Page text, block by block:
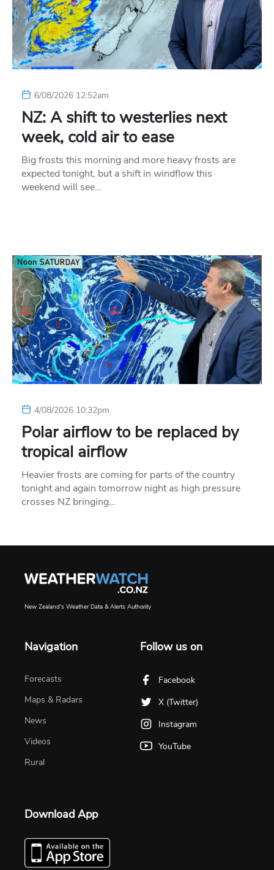
6/08/2026 12:52am
NZ: A shift to westerlies next
week, cold air to ease
Big frosts this morning and more heavy frosts are
expected tonight, but a shift in windflow this
weekend will see…
4/08/2026 10:32pm
Polar airflow to be replaced by
tropical airflow
Heavier frosts are coming for parts of the country
tonight and again tomorrow night as high pressure
crosses NZ bringing…
New Zealand's Weather Data & Alerts Authority
Navigation
Forecasts
Maps & Radars
News
Videos
Rural
Follow us on
Facebook
X (Twitter)
Instagram
YouTube
Download App